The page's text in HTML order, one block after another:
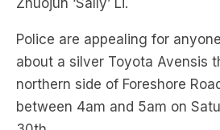
about a silver Toyota Avensis
northern side of Foreshore
between 4am and 5am on
30th.
Last Saturday police publicly